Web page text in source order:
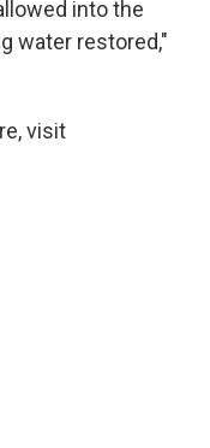
into the
water restored,"
visit